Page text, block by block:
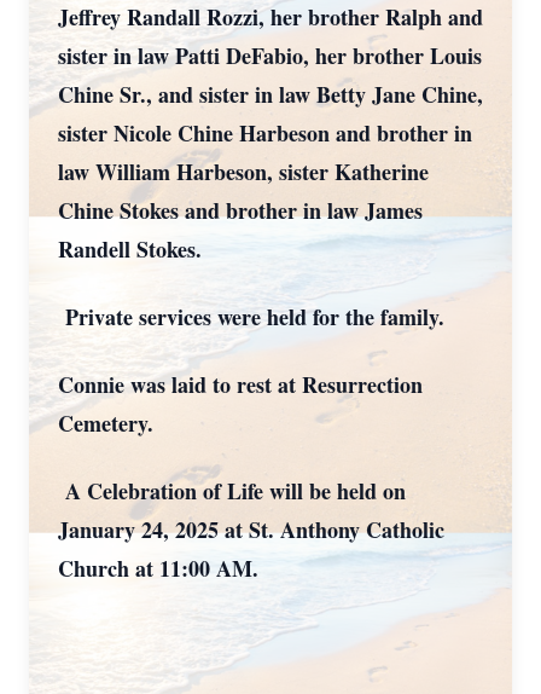
Jeffrey Randall Rozzi, her brother Ralph and
sister in law Patti DeFabio, her brother Louis
Chine Sr., and sister in law Betty Jane Chine,
sister Nicole Chine Harbeson and brother in
law William Harbeson, sister Katherine
Chine Stokes and brother in law James
Randell Stokes.
Private services were held for the family.
Connie was laid to rest at Resurrection
Cemetery.
A Celebration of Life will be held on
January 24, 2025 at St. Anthony Catholic
Church at 11:00 AM.